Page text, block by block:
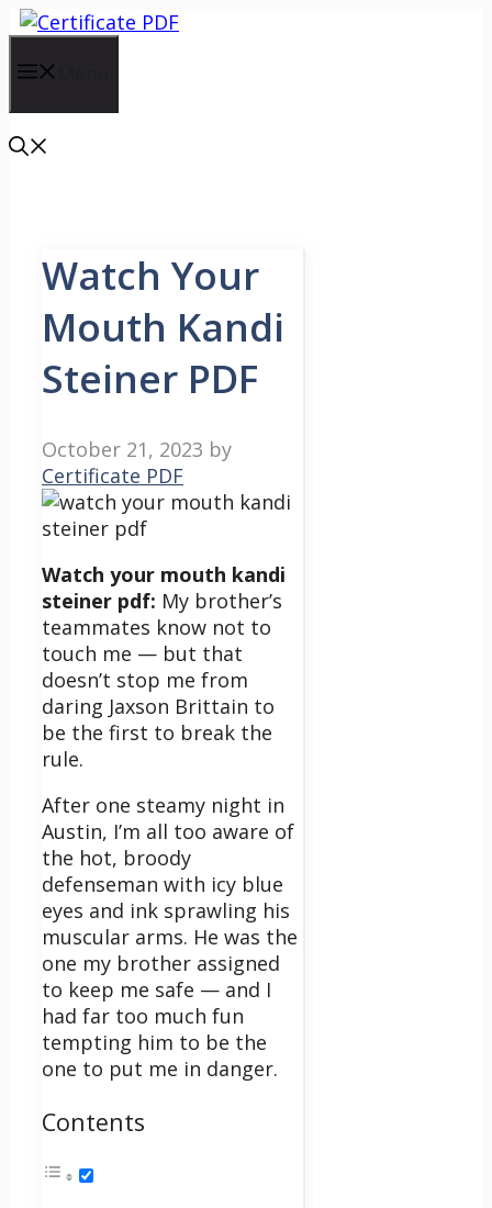
Skip
content
Watch Your
Mouth Kandi
Steiner PDF
October 21, 2023 by
Certificate PDF
Watch your mouth kandi
steiner pdf: My brother’s
teammates know not to
touch me — but that
doesn’t stop me from
daring Jaxson Brittain to
be the first to break the
rule.
After one steamy night in
Austin, I’m all too aware of
the hot, broody
defenseman with icy blue
eyes and ink sprawling his
muscular arms. He was the
one my brother assigned
to keep me safe — and I
had far too much fun
tempting him to be the
one to put me in danger.
Contents